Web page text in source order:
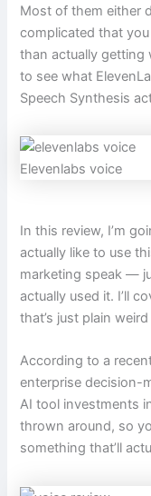
Most of them either
complicated that
than actually getting
to see what
Speech Synthesis
Elevenlabs voice
In this review, I’m
actually like to use
marketing speak —
actually used it. I’ll
that’s just plain
According to a
enterprise decision-
AI tool investments
thrown around, so
something that’ll